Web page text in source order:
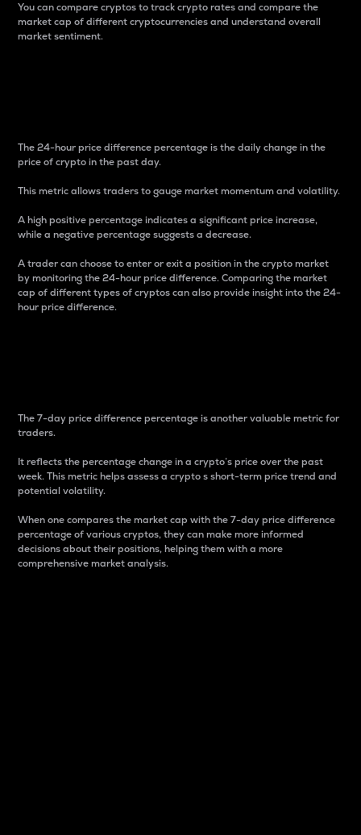
You can compare cryptos to track crypto rates and compare the
market cap of different cryptocurrencies and understand overall
market sentiment.
The 24-hour price difference percentage is the daily change in the
price of crypto in the past day.
This metric allows traders to gauge market momentum and volatility.
A high positive percentage indicates a significant price increase,
while a negative percentage suggests a decrease.
A trader can choose to enter or exit a position in the crypto market
by monitoring the 24-hour price difference. Comparing the market
cap of different types of cryptos can also provide insight into the 24-
hour price difference.
The 7-day price difference percentage is another valuable metric for
traders.
It reflects the percentage change in a crypto’s price over the past
week. This metric helps assess a crypto s short-term price trend and
potential volatility.
When one compares the market cap with the 7-day price difference
percentage of various cryptos, they can make more informed
decisions about their positions, helping them with a more
comprehensive market analysis.